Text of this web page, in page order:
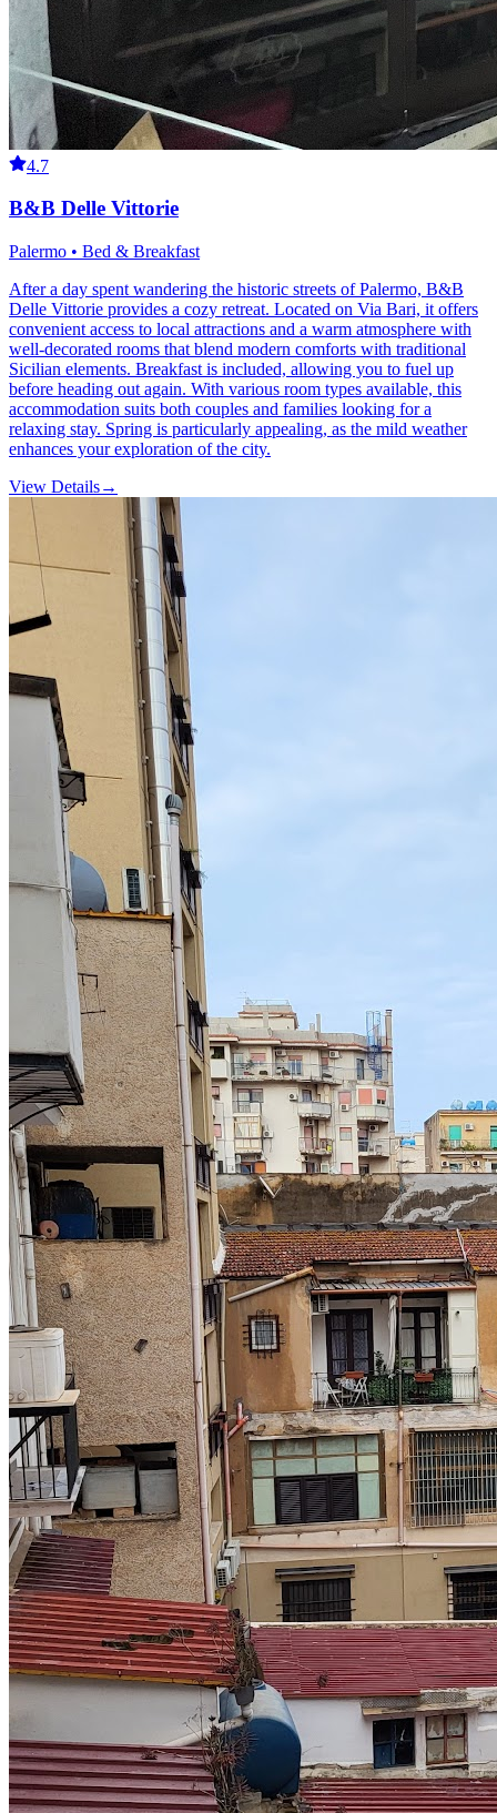
4.7
B&B Delle Vittorie
Palermo • Bed & Breakfast
After a day spent wandering the historic streets of Palermo, B&B
Delle Vittorie provides a cozy retreat. Located on Via Bari, it offers
convenient access to local attractions and a warm atmosphere with
well-decorated rooms that blend modern comforts with traditional
Sicilian elements. Breakfast is included, allowing you to fuel up
before heading out again. With various room types available, this
accommodation suits both couples and families looking for a
relaxing stay. Spring is particularly appealing, as the mild weather
enhances your exploration of the city.
View Details→